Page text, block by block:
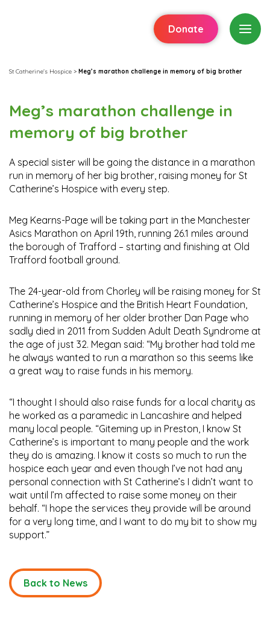
Donate
St Catherine's Hospice > Meg’s marathon challenge in memory of big brother
Meg’s marathon challenge in
memory of big brother
A special sister will be going the distance in a marathon
run in memory of her big brother, raising money for St
Catherine’s Hospice with every step.
Meg Kearns-Page will be taking part in the Manchester
Asics Marathon on April 19th, running 26.1 miles around
the borough of Trafford – starting and finishing at Old
Trafford football ground.
The 24-year-old from Chorley will be raising money for St
Catherine’s Hospice and the British Heart Foundation,
running in memory of her older brother Dan Page who
sadly died in 2011 from Sudden Adult Death Syndrome at
the age of just 32. Megan said: “My brother had told me
he always wanted to run a marathon so this seems like
a great way to raise funds in his memory.
“I thought I should also raise funds for a local charity as
he worked as a paramedic in Lancashire and helped
many local people. “Giteming up in Preston, I know St
Catherine’s is important to many people and the work
they do is amazing. I know it costs so much to run the
hospice each year and even though I’ve not had any
personal connection with St Catherine’s I didn’t want to
wait until I’m affected to raise some money on their
behalf. “I hope the services they provide will be around
for a very long time, and I want to do my bit to show my
support.”
Back to News